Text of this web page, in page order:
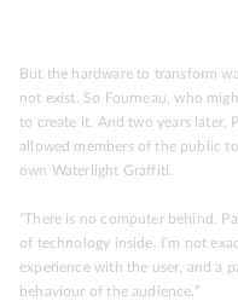
But the hardware to transform
not exist. So Fourneau, who
to create it. And two years later,
allowed members of the public
own Waterlight Graffiti.
“There is no computer behind.
of technology inside. I’m not
experience with the user, and a
behaviour of the audience.”